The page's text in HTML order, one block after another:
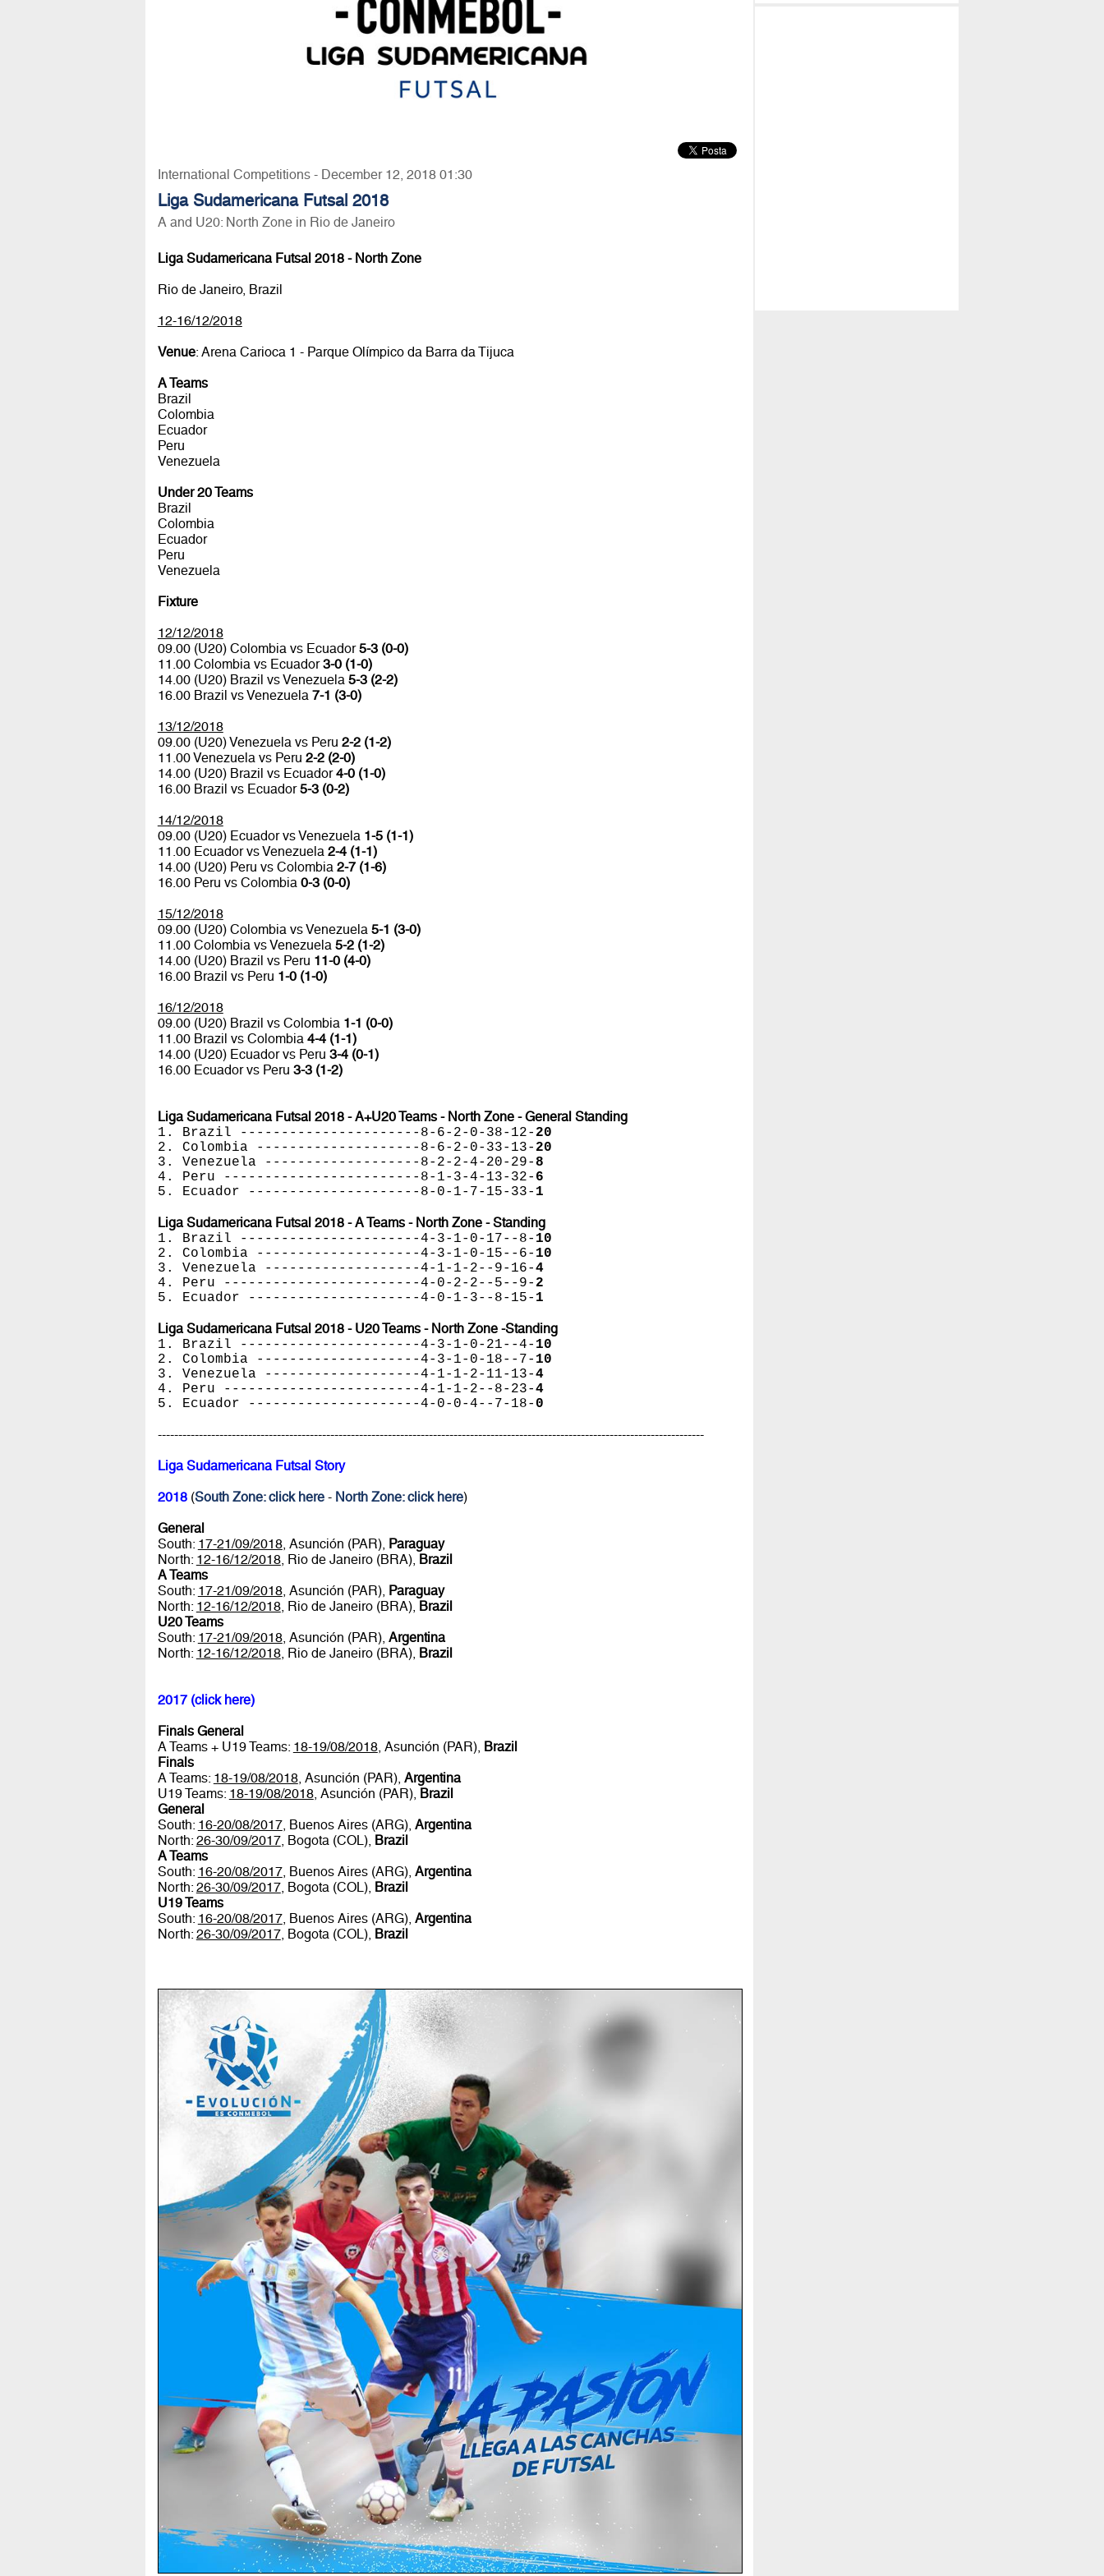
International Competitions - December 12, 2018 01:30
Liga Sudamericana Futsal 2018
A and U20: North Zone in Rio de Janeiro
Liga Sudamericana Futsal 2018 - North Zone
Rio de Janeiro, Brazil
12-16/12/2018
Venue: Arena Carioca 1 - Parque Olímpico da Barra da Tijuca
A Teams
Brazil
Colombia
Ecuador
Peru
Venezuela
Under 20 Teams
Brazil
Colombia
Ecuador
Peru
Venezuela
Fixture
12/12/2018
09.00 (U20) Colombia vs Ecuador5-3 (0-0)
11.00 Colombia vs Ecuador3-0 (1-0)
14.00 (U20) Brazil vs Venezuela 5-3 (2-2)
16.00 Brazil vs Venezuela 7-1 (3-0)
13/12/2018
09.00 (U20) Venezuela vs Peru 2-2 (1-2)
11.00 Venezuela vs Peru 2-2 (2-0)
14.00 (U20) Brazil vs Ecuador4-0 (1-0)
16.00 Brazil vs Ecuador5-3 (0-2)
14/12/2018
09.00 (U20) Ecuador vs Venezuela 1-5 (1-1)
11.00 Ecuador vs Venezuela 2-4 (1-1)
14.00 (U20) Peru vs Colombia 2-7 (1-6)
16.00 Peru vs Colombia 0-3 (0-0)
15/12/2018
09.00 (U20) Colombia vs Venezuela 5-1 (3-0)
11.00 Colombia vs Venezuela 5-2 (1-2)
14.00 (U20) Brazil vs Peru 11-0 (4-0)
16.00 Brazil vs Peru 1-0 (1-0)
16/12/2018
09.00 (U20) Brazil vs Colombia 1-1 (0-0)
11.00 Brazil vs Colombia 4-4 (1-1)
14.00 (U20) Ecuador vs Peru 3-4 (0-1)
16.00 Ecuador vs Peru 3-3 (1-2)
Liga Sudamericana Futsal 2018 - A+U20 Teams - North Zone - General Standing
1. Brazil ----------------------8-6-2-0-38-12- 20
2. Colombia --------------------8-6-2-0-33-13- 20
3. Venezuela -------------------8-2-2-4-20-29-8
4. Peru ------------------------8-1-3-4-13-32- 6
5. Ecuador ---------------------8-0-1-7-15-33- 1
Liga Sudamericana Futsal 2018 - A Teams - North Zone - Standing
1. Brazil ----------------------4-3-1-0-17--8- 10
2. Colombia --------------------4-3-1-0-15--6- 10
3. Venezuela -------------------4-1-1-2--9-16-4
4. Peru ------------------------4-0-2-2--5--9- 2
5. Ecuador ---------------------4-0-1-3--8-15- 1
Liga Sudamericana Futsal 2018 - U20 Teams - North Zone -Standing
1. Brazil ----------------------4-3-1-0-21--4- 10
2. Colombia --------------------4-3-1-0-18--7- 10
3. Venezuela -------------------4-1-1-2-11-13-4
4. Peru ------------------------4-1-1-2--8-23-4
5. Ecuador ---------------------4-0-0-4--7-18- 0
-------------------------------------------------------------------------------------------------------------------------------------
Liga Sudamericana Futsal Story
2018(South Zone: click here- North Zone: click here)
General
South: 17-21/09/2018, Asunción (PAR), Paraguay
North: 12-16/12/2018, Rio de Janeiro (BRA), Brazil
A Teams
South: 17-21/09/2018, Asunción (PAR), Paraguay
North: 12-16/12/2018, Rio de Janeiro (BRA), Brazil
U20 Teams
South: 17-21/09/2018, Asunción (PAR), Argentina
North: 12-16/12/2018, Rio de Janeiro (BRA), Brazil
2017 (click here)
Finals General
A Teams + U19 Teams: 18-19/08/2018, Asunción (PAR), Brazil
Finals
A Teams: 18-19/08/2018, Asunción (PAR), Argentina
U19 Teams: 18-19/08/2018, Asunción (PAR), Brazil
General
South: 16-20/08/2017, Buenos Aires (ARG), Argentina
North: 26-30/09/2017, Bogota (COL), Brazil
A Teams
South: 16-20/08/2017, Buenos Aires (ARG), Argentina
North: 26-30/09/2017, Bogota (COL), Brazil
U19 Teams
South: 16-20/08/2017, Buenos Aires (ARG), Argentina
North: 26-30/09/2017, Bogota (COL), Brazil